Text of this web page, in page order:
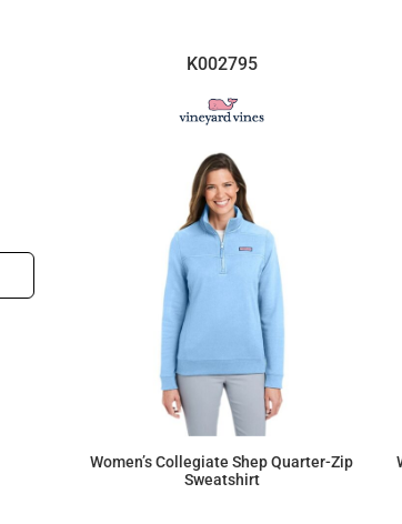
K002795
Women’s Collegiate Shep Quarter-Zip
Sweatshirt